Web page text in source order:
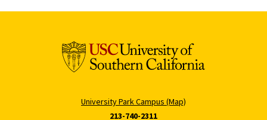
University Park Campus (Map)
213-740-2311